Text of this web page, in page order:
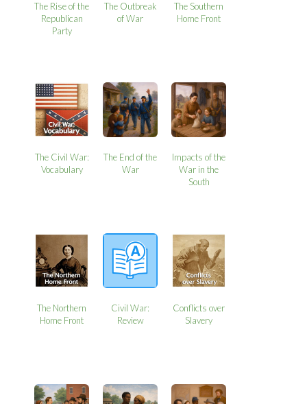
The Rise of the
Republican
Party
The Outbreak
of War
The Southern
Home Front
The Civil War:
Vocabulary
The End of the
War
Impacts of the
War in the
South
The Northern
Home Front
Civil War:
Review
Conflicts over
Slavery